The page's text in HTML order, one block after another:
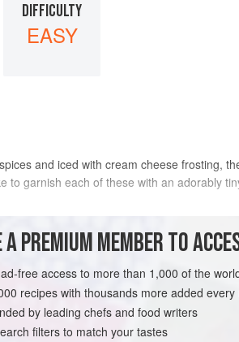
DIFFICULTY
EASY
and iced with cream cheese frosting,
to garnish each of these with an adorably
flour
HALLOWEEN AUTUMN
A PREMIUM MEMBER TO
free access to more than 1,000 of the
recipes with thousands more added every
by leading chefs and food writers
filters to match your tastes